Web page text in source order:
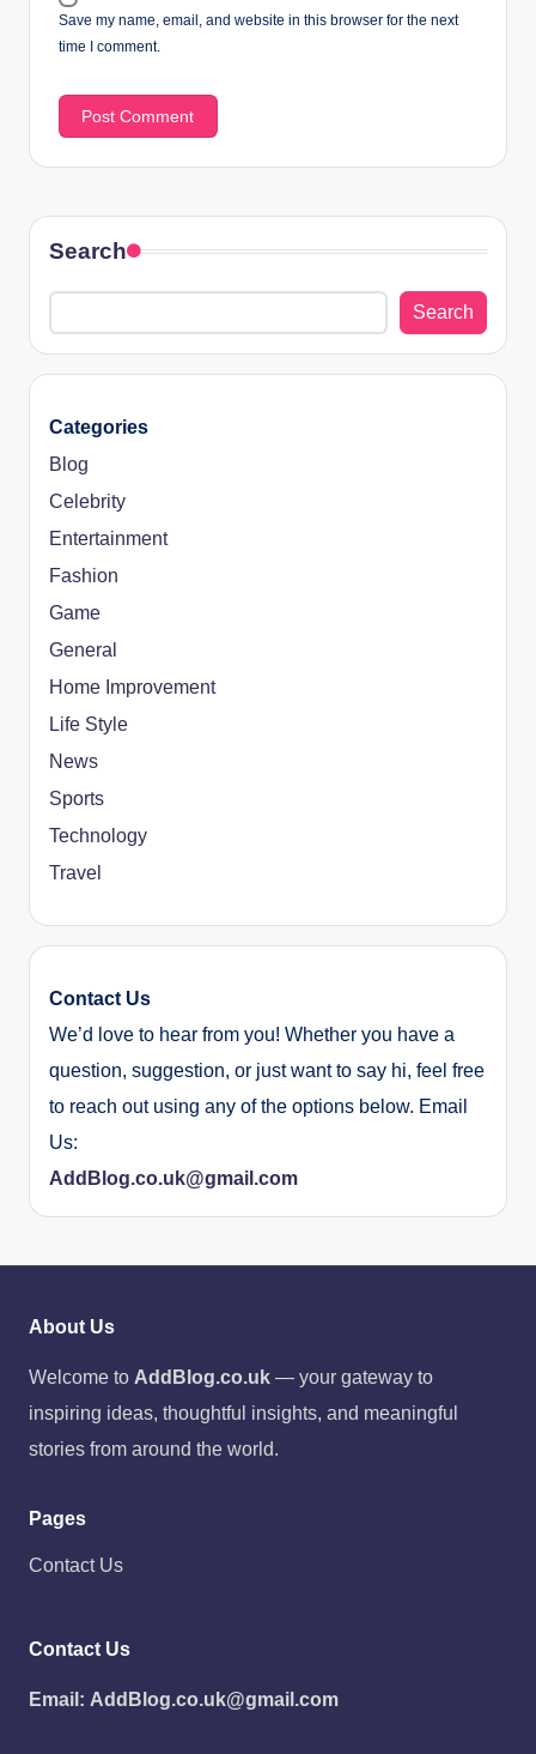
Save my name, email, and website in this browser for the next
time I comment.
Search
Search
Categories
Blog
Celebrity
Entertainment
Fashion
Game
General
Home Improvement
Life Style
News
Sports
Technology
Travel
Contact Us
We’d love to hear from you! Whether you have a
question, suggestion, or just want to say hi, feel free
to reach out using any of the options below. Email
Us:
AddBlog.co.uk@gmail.com
About Us
Welcome to AddBlog.co.uk — your gateway to
inspiring ideas, thoughtful insights, and meaningful
stories from around the world.
Pages
Contact Us
Contact Us
Email: AddBlog.co.uk@gmail.com